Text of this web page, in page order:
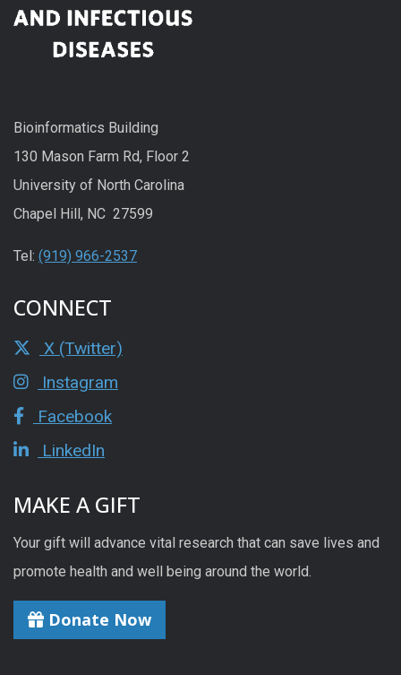
Bioinformatics Building
130 Mason Farm Rd, Floor 2
University of North Carolina
Chapel Hill, NC 27599
Tel: (919) 966-2537
CONNECT
X (Twitter)
Instagram
Facebook
LinkedIn
MAKE A GIFT
Your gift will advance vital research that can save lives and
promote health and well being around the world.
Donate Now